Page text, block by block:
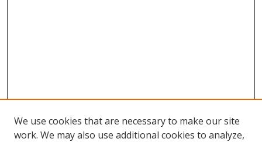
We use cookies that are necessary to make our site
work. We may also use additional cookies to analyze,